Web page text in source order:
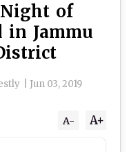
Night of
in Jammu
Jun 03, 2019
A+
A-